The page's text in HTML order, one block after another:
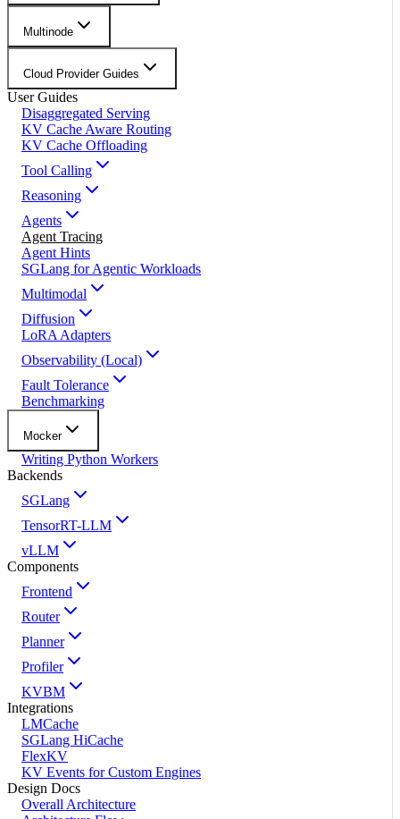
Multinode
Cloud Provider Guides
User Guides
Disaggregated Serving
KV Cache Aware Routing
KV Cache Offloading
Tool Calling
Reasoning
Agents
Agent Tracing
Agent Hints
SGLang for Agentic Workloads
Multimodal
Diffusion
LoRA Adapters
Observability (Local)
Fault Tolerance
Benchmarking
Mocker
Writing Python Workers
Backends
SGLang
TensorRT-LLM
vLLM
Components
Frontend
Router
Planner
Profiler
KVBM
Integrations
LMCache
SGLang HiCache
FlexKV
KV Events for Custom Engines
Design Docs
Overall Architecture